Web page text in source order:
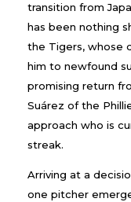
transition from
has been nothing
the Tigers, whose
him to newfound
promising return
Suárez of the
approach who is
streak.
Arriving at a
one pitcher